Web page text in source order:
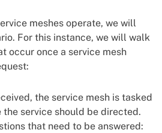
meshes operate, we will
For this instance, we will walk
occur once a service mesh
the service mesh is tasked
service should be directed.
that need to be answered: